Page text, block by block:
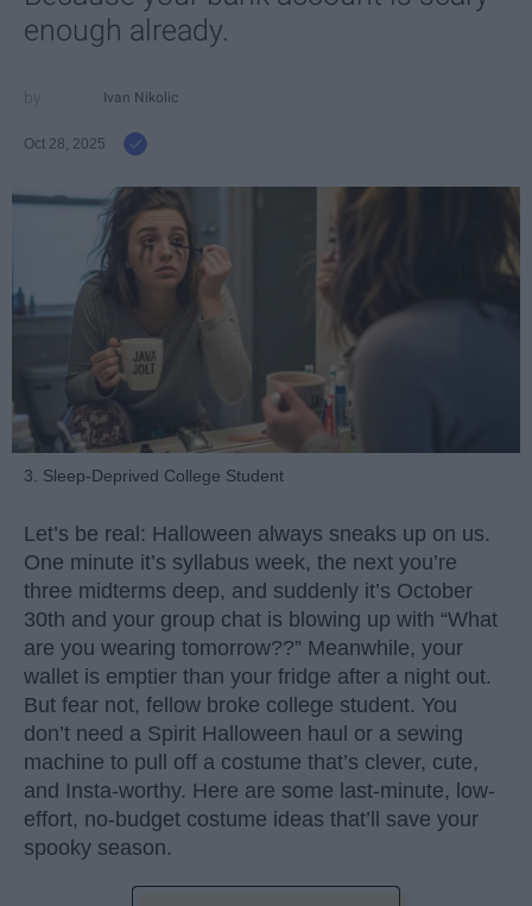
enough already.
Ivan Nikolic
Oct 28, 2025
3. Sleep-Deprived College Student
Let’s be real: Halloween always sneaks up on us.
One minute it’s syllabus week, the next you’re
three midterms deep, and suddenly it’s October
30th and your group chat is blowing up with “What
are you wearing tomorrow??” Meanwhile, your
wallet is emptier than your fridge after a night out.
But fear not, fellow broke college student. You
don’t need a Spirit Halloween haul or a sewing
machine to pull off a costume that’s clever, cute,
and Insta-worthy. Here are some last-minute, low-
effort, no-budget costume ideas that’ll save your
spooky season.